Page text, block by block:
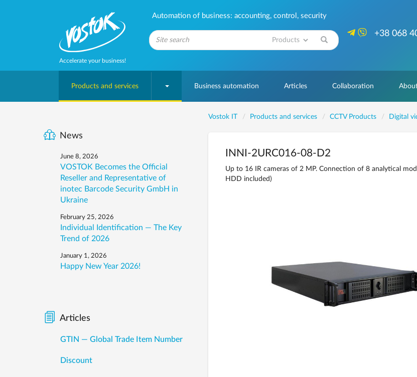
Accelerate your business!
Automation of business: accounting, control, security
+38 068
Products and services Business automation Articles Collaboration
Vostok IT Products and services CCTV Products Digital
INNI-2URC016-08-D2
Up to 16 IR cameras of 2 MP. Connection of 8 analytical
HDD included)
News
June 8, 2026
VOSTOK Becomes the Official
Reseller and Representative of
inotec Barcode Security GmbH in
Ukraine
February 25, 2026
Individual Identification — The Key
Trend of 2026
January 1, 2026
Happy New Year 2026!
Articles
GTIN — Global Trade Item Number
Discount